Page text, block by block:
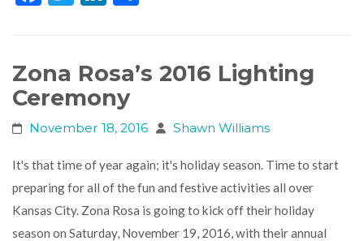
Zona Rosa’s 2016 Lighting
Ceremony
November 18, 2016 Shawn Williams
It's that time of year again; it's holiday season. Time to start
preparing for all of the fun and festive activities all over
Kansas City. Zona Rosa is going to kick off their holiday
season on Saturday, November 19, 2016, with their annual